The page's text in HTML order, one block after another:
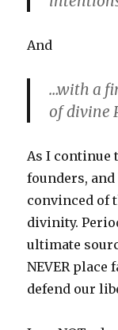
And
…with a
of divine
As I continue
founders,
convinced of
divinity.
ultimate
NEVER
defend our